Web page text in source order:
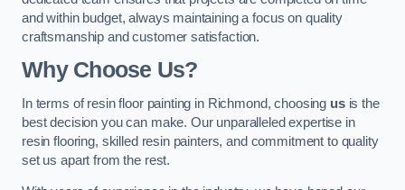
and within budget, always maintaining a focus on quality
craftsmanship and customer satisfaction.
Why Choose Us?
In terms of resin floor painting in Richmond, choosing usis the
best decision you can make. Our unparalleled expertise in
resin flooring, skilled resin painters, and commitment to quality
set us apart from the rest.